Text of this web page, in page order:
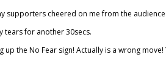
supporters cheered on me from the
tears for another 30secs.
the No Fear sign! Actually is a wrong